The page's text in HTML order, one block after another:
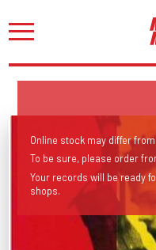
Online stock may differ
To be sure, please order
Your records will be ready
shops.